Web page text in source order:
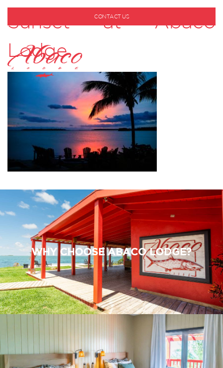
CONTACT US
Sunset at Abaco
Lodge
WHY CHOOSE ABACO LODGE?